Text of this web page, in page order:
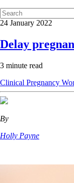
24 January 2022
Delay
3 minute read
Clinical Pregnancy
By
Holly Payne